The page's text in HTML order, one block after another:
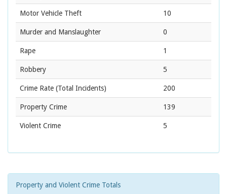
Motor Vehicle Theft 10
Murder and Manslaughter 0
Rape 1
Robbery 5
Crime Rate (Total Incidents) 200
Property Crime 139
Violent Crime 5
Property and Violent Crime Totals